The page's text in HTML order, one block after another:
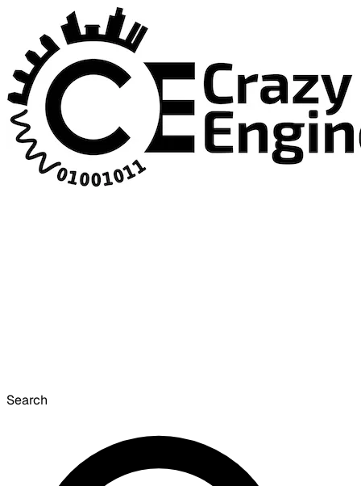
Search